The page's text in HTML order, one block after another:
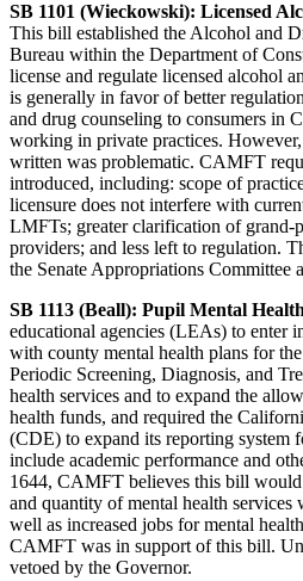
SB 1101 (Wieckowski): Licensed
This bill established the Alcohol and
Bureau within the Department of
license and regulate licensed alcohol
is generally in favor of better
and drug counseling to consumers in
working in private practices.
written was problematic. CAMFT
introduced, including: scope of
licensure does not interfere with
LMFTs; greater clarification of grand-
providers; and less left to regulation.
the Senate Appropriations Committee
SB 1113 (Beall): Pupil Mental
educational agencies (LEAs) to enter
with county mental health plans for
Periodic Screening, Diagnosis, and
health services and to expand the
health funds, and required the
(CDE) to expand its reporting system
include academic performance and
1644, CAMFT believes this bill would
and quantity of mental health
well as increased jobs for mental
CAMFT was in support of this bill.
vetoed by the Governor.